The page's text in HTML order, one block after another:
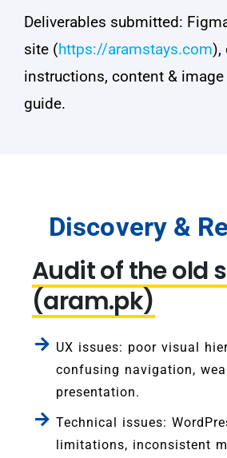
Deliverables submitted:
site (https://aramstays.com),
instructions, content &
guide.
Discovery &
Audit of the old
(aram.pk)
UX issues: poor visual
confusing navigation,
presentation.
Technical issues:
limitations, inconsistent